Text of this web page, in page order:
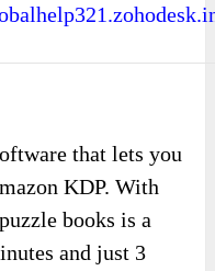
that lets you
KDP. With
books is a
and just 3